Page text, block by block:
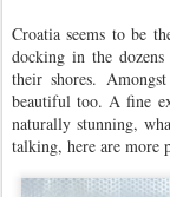
Croatia seems to be
docking in the
their shores.
beautiful too. A fine
naturally stunning,
talking, here are more